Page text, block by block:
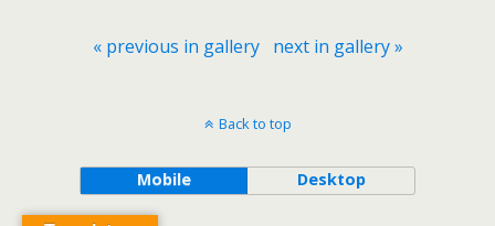
« previous in gallery next in gallery »
Back to top
Mobile Desktop